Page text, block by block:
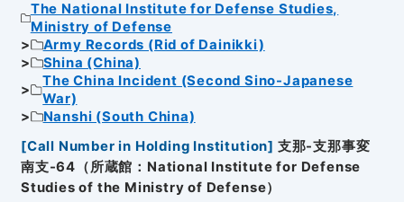
The National Institute for Defense Studies,
Ministry of Defense
Army Records (Rid of Dainikki)
Shina (China)
The China Incident (Second Sino-Japanese
War)
Nanshi (South China)
[Call Number in Holding Institution] 支那-支那事変
南支-64（所蔵館：National Institute for Defense
Studies of the Ministry of Defense）